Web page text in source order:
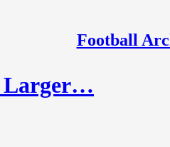
Football
Larger…